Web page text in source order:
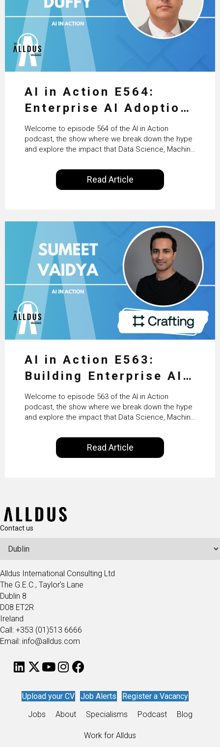
AI in Action E564:
Enterprise AI Adoption:
From Pilots to Scaled
Business Value with
PwC Ireland’s Martin
Duffy
Welcome to episode 564 of the AI in Action
podcast, the show where we break down the hype
and explore the impact that Data Science, Machine
our everyday lives. Powered by Alldus International,
our goal is to share with you the insights of
technologists and data science enthusiasts…
Read Article
AI in Action E563:
Building Enterprise AI
Agents at Scale with
Crafting’s Sumeet
Vaidya
Welcome to episode 563 of the AI in Action
podcast, the show where we break down the hype
and explore the impact that Data Science, Machine
our everyday lives. Powered by Alldus International,
our goal is to share with you the insights of
technologists and data science enthusiasts…
Read Article
Contact us
Alldus International Consulting Ltd
The G.E.C., Taylor's Lane
Dublin 8
D08 ET2R
Ireland
Call: +353 (01)513 6666
Email: info@alldus.com
Upload your CV Job Alerts
Register a Vacancy
Jobs
About Specialisms Podcast Blog
Work for Alldus